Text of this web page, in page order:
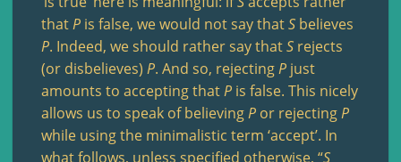
thatP is false, we would not say thatS believes
P. Indeed, we should rather say thatS rejects
(or disbelieves) P. And so, rejectingP just
amounts to accepting thatP is false. This nicely
allows us to speak of believingP or rejectingP
while using the minimalistic term ‘accept’. In
what follows, unless specified otherwise, “S